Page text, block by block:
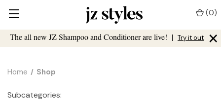
The all new JZ Shampoo and Conditioner are live! | Try it out ×
(0)
Home Shop
Subcategories: